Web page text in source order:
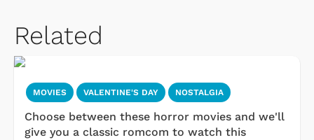
Related
MOVIES VALENTINE'S DAY NOSTALGIA
Choose between these horror movies and we'll
give you a classic romcom to watch this